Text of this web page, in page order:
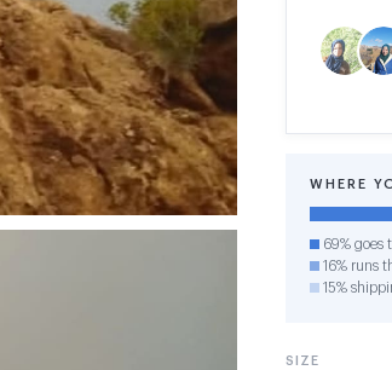
WHERE
69% goes
16% runs
15%
SIZE